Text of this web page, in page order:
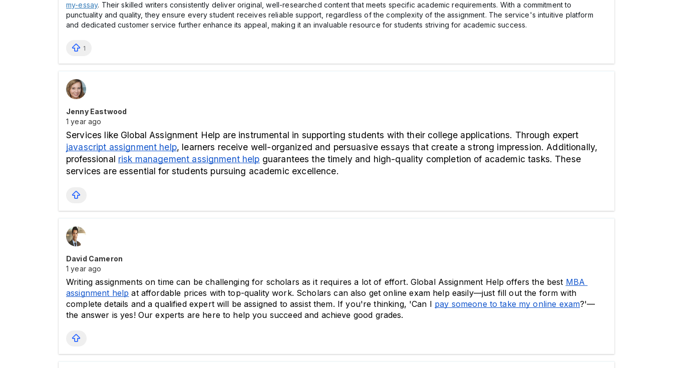
my-essay. Their skilled writers consistently deliver original, well-researched content that meets specific academic requirements. With a commitment to
punctuality and quality, they ensure every student receives reliable support, regardless of the complexity of the assignment. The service's intuitive platform
and dedicated customer service further enhance its appeal, making it an invaluable resource for students striving for academic success.
1
Jenny Eastwood
1 year ago
javascript assignment help, learners receive well-organized and persuasive essays that create a strong impression. Additionally,
professional risk management assignment help guarantees the timely and high-quality completion of academic tasks. These
services are essential for students pursuing academic excellence.
David Cameron
1 year ago
Writing assignments on time can be challenging for scholars as it requires a lot of effort. Global Assignment Help offers the best MBA
assignment help at affordable prices with top-quality work. Scholars can also get online exam help easily—just fill out the form with
complete details and a qualified expert will be assigned to assist them. If you're thinking, 'Can I pay someone to take my online exam?'—
the answer is yes! Our experts are here to help you succeed and achieve good grades.